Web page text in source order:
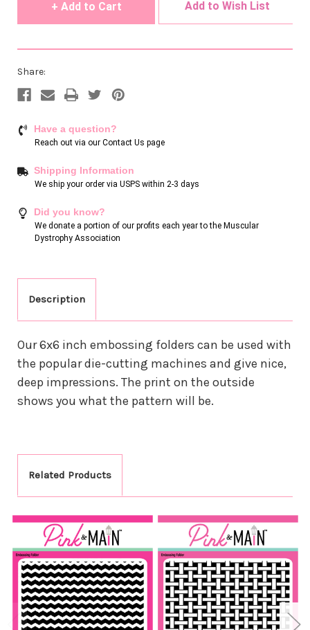
Add to Wish List
Share:
Have a question?
Reach out via our Contact Us page
Shipping Information
We ship your order via USPS within 2-3 days
Did you know?
We donate a portion of our profits each year to the Muscular
Dystrophy Association
Description
Our 6x6 inch embossing folders can be used with
the popular die-cutting machines and give nice,
deep impressions. The print on the outside
shows you what the pattern will be.
Related Products